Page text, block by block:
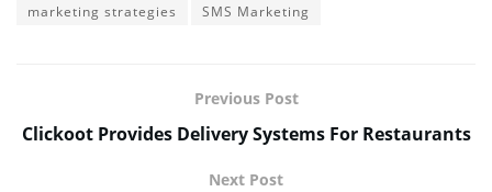
marketing strategies
SMS Marketing
Previous Post
Clickoot Provides Delivery Systems For Restaurants
Next Post